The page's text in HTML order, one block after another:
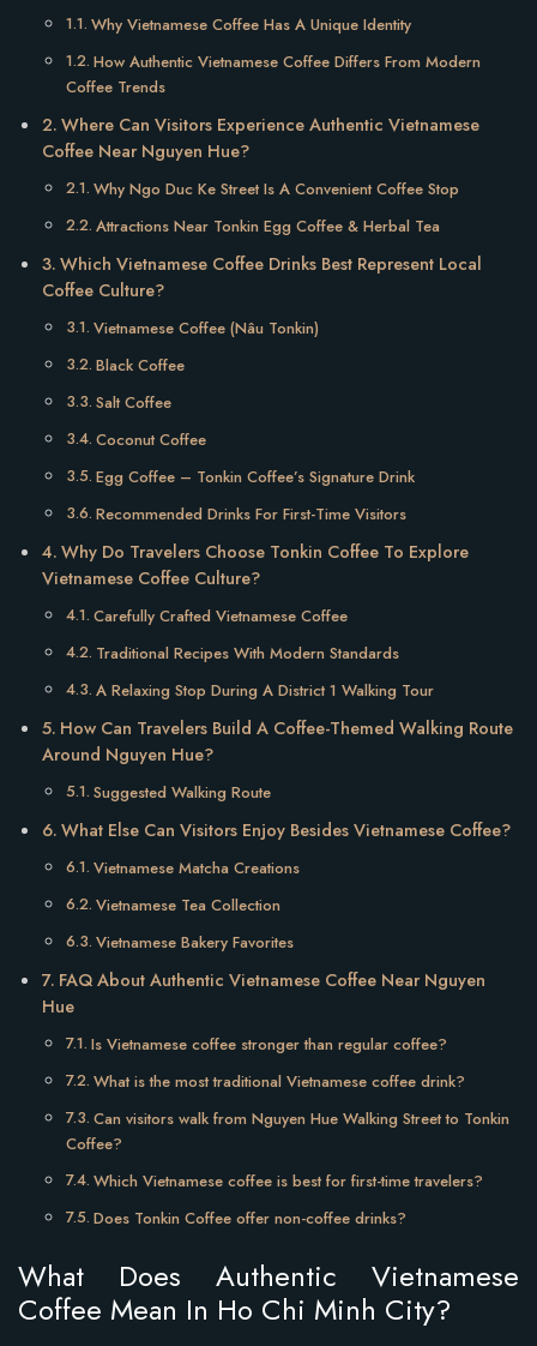
Why Vietnamese Coffee Has A Unique Identity
How Authentic Vietnamese Coffee Differs From Modern
Coffee Trends
Where Can Visitors Experience Authentic Vietnamese
Coffee Near Nguyen Hue?
Why Ngo Duc Ke Street Is A Convenient Coffee Stop
Attractions Near Tonkin Egg Coffee & Herbal Tea
Which Vietnamese Coffee Drinks Best Represent Local
Coffee Culture?
Vietnamese Coffee (Nâu Tonkin)
Black Coffee
Salt Coffee
Coconut Coffee
Egg Coffee – Tonkin Coffee’s Signature Drink
Recommended Drinks For First-Time Visitors
Why Do Travelers Choose Tonkin Coffee To Explore
Vietnamese Coffee Culture?
Carefully Crafted Vietnamese Coffee
Traditional Recipes With Modern Standards
A Relaxing Stop During A District 1 Walking Tour
How Can Travelers Build A Coffee-Themed Walking Route
Around Nguyen Hue?
Suggested Walking Route
What Else Can Visitors Enjoy Besides Vietnamese Coffee?
Vietnamese Matcha Creations
Vietnamese Tea Collection
Vietnamese Bakery Favorites
FAQ About Authentic Vietnamese Coffee Near Nguyen
Hue
Is Vietnamese coffee stronger than regular coffee?
What is the most traditional Vietnamese coffee drink?
Can visitors walk from Nguyen Hue Walking Street to Tonkin
Coffee?
Which Vietnamese coffee is best for first-time travelers?
Does Tonkin Coffee offer non-coffee drinks?
What Does Authentic Vietnamese
Coffee Mean In Ho Chi Minh City?